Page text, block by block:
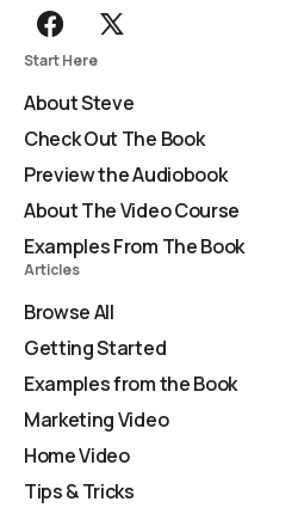
Start Here
About Steve
Check Out The Book
Preview the Audiobook
About The Video Course
Examples From The Book
Articles
Browse All
Getting Started
Examples from the Book
Marketing Video
Home Video
Tips & Tricks